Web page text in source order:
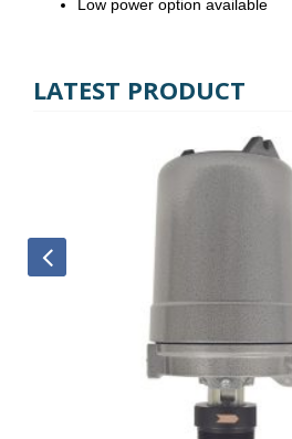
Low power option available
LATEST PRODUCT